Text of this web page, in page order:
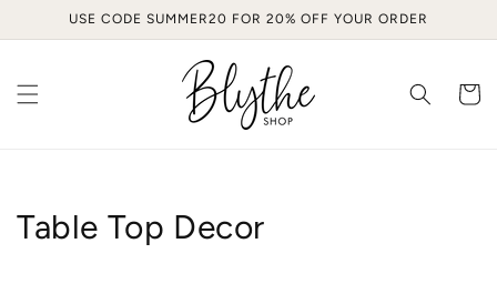
Skip toUSE CODE SUMMER20 FOR 20% OFF YOUR ORDER
Cart
Collection:
Table Top Decor